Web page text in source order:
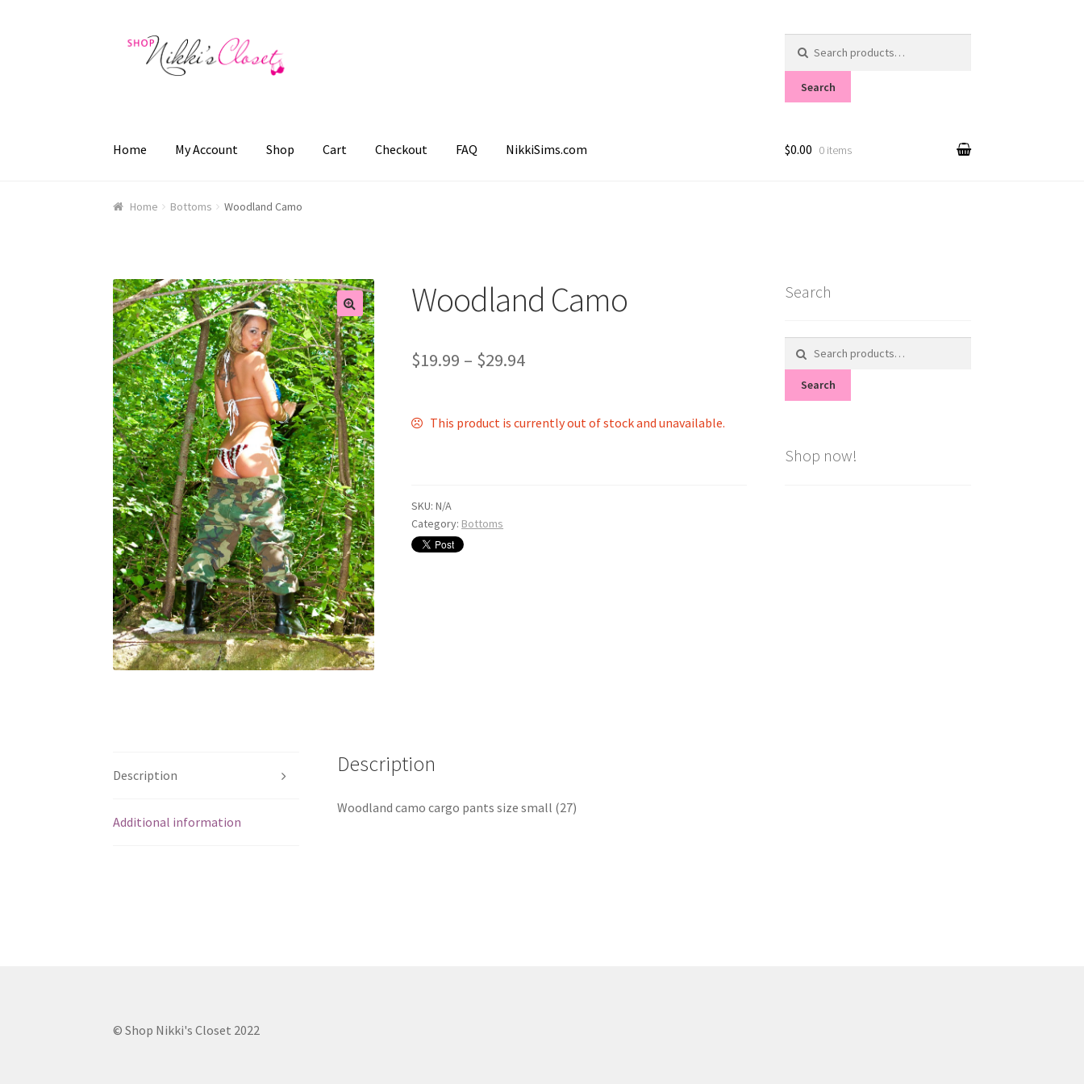
Skip
Skip
for:
Search
Home My Account Shop Cart Checkout FAQ NikkiSims.com
HomeBlog CartCheckout FAQMy account
$0.00 0 items
Home Bottoms Woodland Camo
🔍
Woodland Camo
$19.99 – $29.94
This product is currently out of stock and unavailable.
SKU:N/A
Category: Bottoms
Description
Additional information
Description
Woodland camo cargo pants size small (27)
Search
for:
Search
Shop now!
© Shop Nikki's Closet 2022